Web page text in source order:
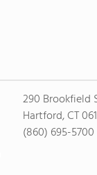
290 Brookfield
Hartford, CT
(860) 695-5700